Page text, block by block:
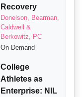
Recovery
Donelson, Bearman,
Caldwell &
Berkowitz, PC
On-Demand
College
Athletes as
Enterprise: NIL